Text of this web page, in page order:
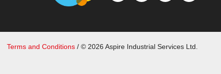
Terms and Conditions / © 2026 Aspire Industrial Services Ltd.